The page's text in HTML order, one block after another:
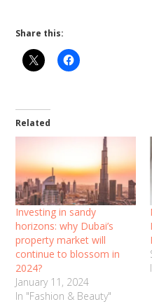
Share this:
Related
Investing in sandy
horizons: why Dubai’s
property market will
continue to blossom in
2024?
January 11, 2024
In "Fashion & Beauty"